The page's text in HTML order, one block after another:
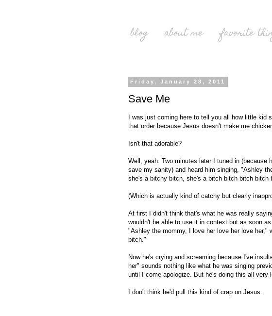
blog about me favorite
Friday, January 28, 2011
Save Me
I was just coming here to tell you all how little
that order because Jesus doesn't make me
Isn't that adorable?
Well, yeah. Two minutes later I tuned in (because
save my sanity) and heard him singing, "Ashley
she's a bitchy bitch, she's a bitch bitch bitch bitch
(Which is actually kind of catchy but clearly
At first I didn't think that's what he was really
wouldn't be able to use it in context but as soon
"Ashley the mommy, I love her love her love
bitch."
Now he's crying and screaming because I've
her" sounds nothing like what he was singing
until I come apologize. But he's doing this all very
I don't think he'd pull this kind of crap on Jesus.